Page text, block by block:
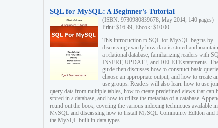
SQL for MySQL: A Beginner's Tutorial
(ISBN: 9780980839678, May 2014, 140 pages)
Print: $16.99, Ebook: $10.00
This introduction to SQL for MySQL begins by
discussing exactly how data is stored and
a relational database, familiarizing readers with
INSERT, UPDATE, and DELETE statements. The
guide then discusses how to construct basic
choose an appropriate output, and how to create
use groups. Readers will also learn how to use
query data from multiple tables, how to create predefined views that can
stored in a database, and how to utilize the metadata of a database.
round out the book, covering the various indexing techniques available in
MySQL and discussing how to install MySQL Community Edition and
the MySQL built-in data types.